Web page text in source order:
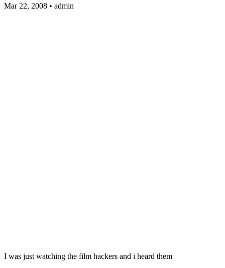
Mar 22, 2008 • admin
I was just watching the film hackers and i heard them